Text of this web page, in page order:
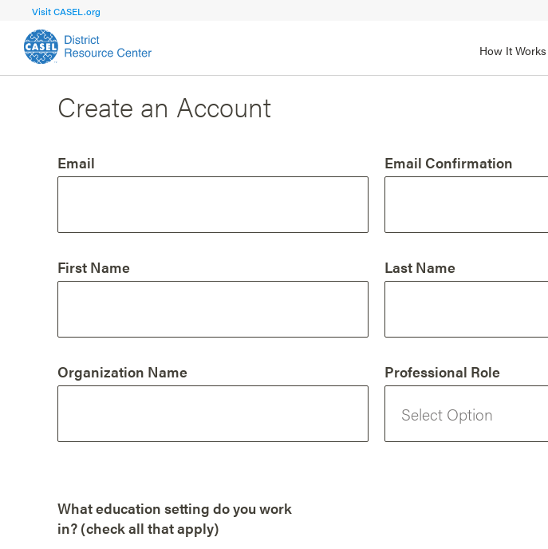
Visit CASEL.org
How It Works
FOCUS AREA 1
Shared Vision and Plan
Organizational Structure
Aligned Resources
Central Office Expertise
Adult SEL and Cultural Competence
Staff Trust, Community, and Efficacy
Create an Account
Email Email Confirmation
First Name Last Name
Organization Name Professional Role
What education setting do you work
in? (check all that apply)